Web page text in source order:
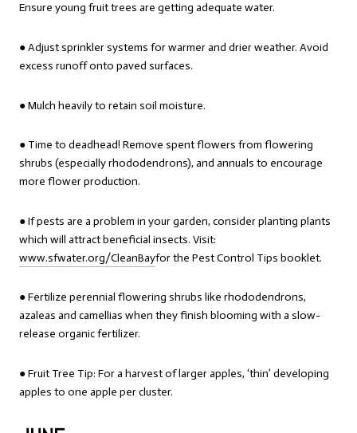
Ensure young fruit trees are getting adequate water.
● Adjust sprinkler systems for warmer and drier weather. Avoid
excess runoff onto paved surfaces.
● Mulch heavily to retain soil moisture.
● Time to deadhead! Remove spent flowers from flowering
shrubs (especially rhododendrons), and annuals to encourage
more flower production.
● If pests are a problem in your garden, consider planting plants
which will attract beneficial insects. Visit:
www.sfwater.org/CleanBayfor the Pest Control Tips booklet.
● Fertilize perennial flowering shrubs like rhododendrons,
azaleas and camellias when they finish blooming with a slow-
release organic fertilizer.
● Fruit Tree Tip: For a harvest of larger apples, ‘thin’ developing
apples to one apple per cluster.